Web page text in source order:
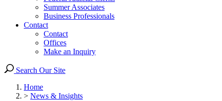
Summer Associates
Business Professionals
Contact
Contact
Offices
Make an Inquiry
Search Our Site
Home
> News & Insights